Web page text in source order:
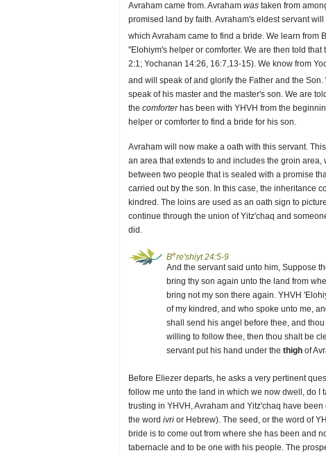
Avraham came from. Avraham was taken from
promised land by faith. Avraham's eldest servant
which Avraham came to find a bride. We learn from B
''Elohiym's helper or comforter. We are then told
2:1; Yochanan 14:26, 16:7,13-15). We know from
and will speak of and glorify the Father and the
speak of his master and the master's son. We are
the comforterhas been with YHVH from the
helper or comforter to find a bride for his son.
Avraham will now make a oath with this servant.
an area that extends to and includes the groin
between two people that is sealed with a promise
carried out by the son. In this case, the inheritance
kindred. The loins are used as an oath sign to
continue through the union of Yitz'chaq and
did.
Bere'shiyt 24:5-9
And the servant said unto him, Suppose
bring thy son again unto the land from
bring not my son there again. YHVH
of my kindred, and who spoke unto me,
shall send his angel before thee, and
willing to follow thee, then thou shalt be
servant put his hand under the thigh of
Before Eliezer departs, he asks a very pertinent
follow me unto the land in which we now dwell, do I
trusting in YHVH, Avraham and Yitz'chaq have
the word ivri or Hebrew). The seed, or the word of
bride is to come out from where she has been and
tabernacle and to be one with his people. The